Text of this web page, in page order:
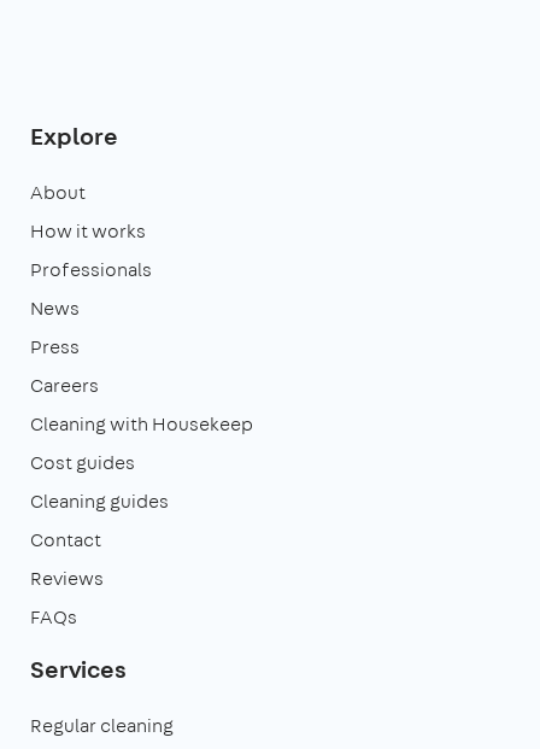
Explore
About
How it works
Professionals
News
Press
Careers
Cleaning with Housekeep
Cost guides
Cleaning guides
Contact
Reviews
FAQs
Services
Regular cleaning